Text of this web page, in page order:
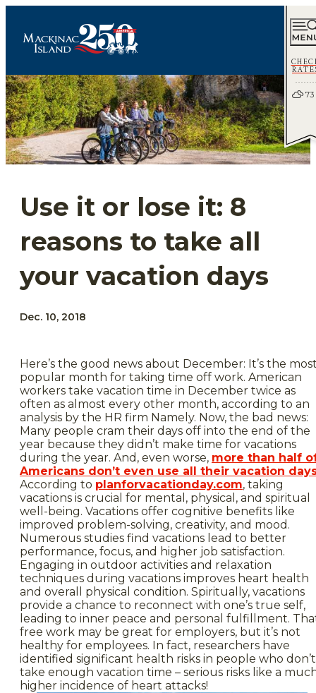
73
Use it or lose it: 8
reasons to take all
your vacation days
Dec. 10, 2018
Here’s the good news about December: It’s the
popular month for taking time off work. American
workers take vacation time in December twice as
often as almost every other month, according to an
analysis by the HR firm Namely. Now, the bad news:
Many people cram their days off into the end of the
year because they didn’t make time for vacations
during the year. And, even worse, more than half
Americans don’t even use all their vacation
According to planforvacationday.com, taking
vacations is crucial for mental, physical, and spiritual
well-being. Vacations offer cognitive benefits like
improved problem-solving, creativity, and mood.
Numerous studies find vacations lead to better
performance, focus, and higher job satisfaction.
Engaging in outdoor activities and relaxation
techniques during vacations improves heart health
and overall physical condition. Spiritually, vacations
provide a chance to reconnect with one’s true self,
leading to inner peace and personal fulfillment.
free work may be great for employers, but it’s not
healthy for employees. In fact, researchers have
identified significant health risks in people who don’t
take enough vacation time – serious risks like a
higher incidence of heart attacks!